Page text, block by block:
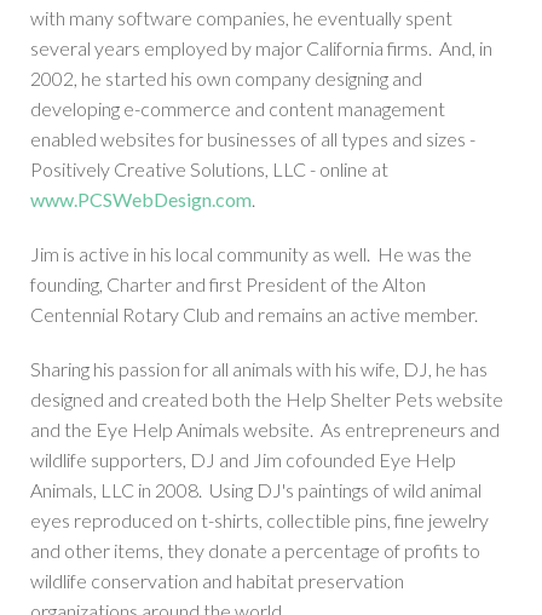
with many software companies, he eventually spent
several years employed by major California firms. And, in
2002, he started his own company designing and
developing e-commerce and content management
enabled websites for businesses of all types and sizes -
Positively Creative Solutions, LLC - online at
www.PCSWebDesign.com
Jim is active in his local community as well. He was the
founding, Charter and first President of the Alton
Centennial Rotary Club and remains an active member.
Sharing his passion for all animals with his wife, DJ, he has
designed and created both the Help Shelter Pets website
and the Eye Help Animals website. As entrepreneurs and
wildlife supporters, DJ and Jim cofounded Eye Help
Animals, LLC in 2008. Using DJ's paintings of wild animal
eyes reproduced on t-shirts, collectible pins, fine jewelry
and other items, they donate a percentage of profits to
wildlife conservation and habitat preservation
organizations around the world.